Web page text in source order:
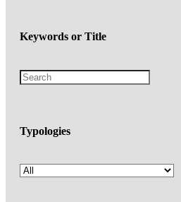
Keywords or Title
Typologies